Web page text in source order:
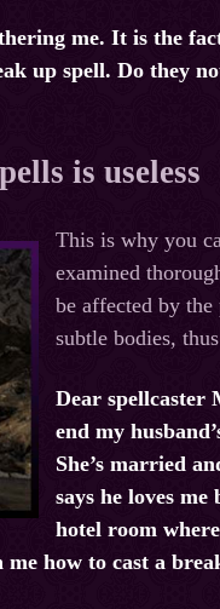
me. It is the
up spell. Do they
is useless
This is why you
examined
be affected by
subtle bodies,
Dear spellcaster
end my
She’s married
says he loves
hotel room
how to cast a